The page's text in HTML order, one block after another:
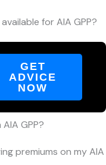
for AIA GPP?
GET
ADVICE
NOW
GPP?
premiums on my AIA